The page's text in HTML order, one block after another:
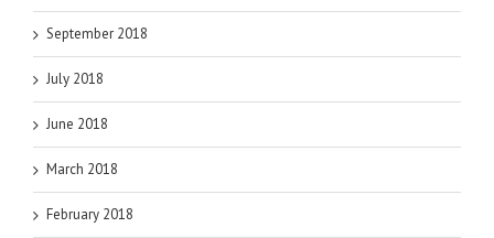
September 2018
July 2018
June 2018
March 2018
February 2018